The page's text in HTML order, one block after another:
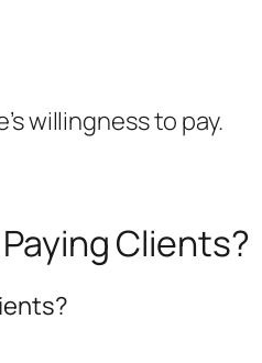
willingness to pay.
Clients?